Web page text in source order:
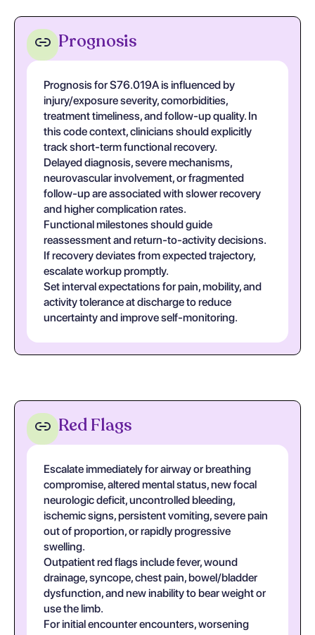
Prognosis
Prognosis for S76.019A is influenced by
injury/exposure severity, comorbidities,
treatment timeliness, and follow-up quality. In
this code context, clinicians should explicitly
track short-term functional recovery.
Delayed diagnosis, severe mechanisms,
neurovascular involvement, or fragmented
follow-up are associated with slower recovery
and higher complication rates.
Functional milestones should guide
reassessment and return-to-activity decisions.
If recovery deviates from expected trajectory,
escalate workup promptly.
Set interval expectations for pain, mobility, and
activity tolerance at discharge to reduce
uncertainty and improve self-monitoring.
Red Flags
Escalate immediately for airway or breathing
compromise, altered mental status, new focal
neurologic deficit, uncontrolled bleeding,
ischemic signs, persistent vomiting, severe pain
out of proportion, or rapidly progressive
swelling.
Outpatient red flags include fever, wound
drainage, syncope, chest pain, bowel/bladder
dysfunction, and new inability to bear weight or
use the limb.
For initial encounter encounters, worsening